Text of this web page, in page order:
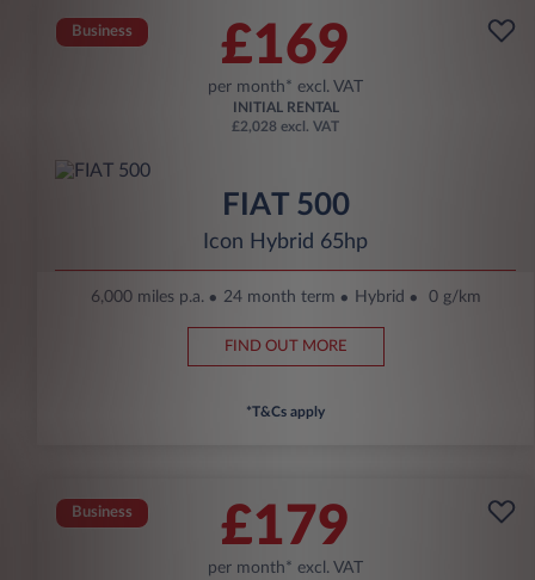
Business £169
per month* excl. VAT
INITIAL RENTAL
£2,028 excl. VAT
FIAT 500
Icon Hybrid 65hp
6,000 miles p.a. 24 month term Hybrid 0 g/km
FIND OUT MORE
*T&Cs apply
Business £179
per month* excl. VAT